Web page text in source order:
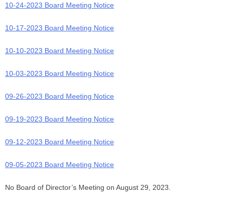
10-24-2023 Board Meeting Notice
10-17-2023 Board Meeting Notice
10-10-2023 Board Meeting Notice
10-03-2023 Board Meeting Notice
09-26-2023 Board Meeting Notice
09-19-2023 Board Meeting Notice
09-12-2023 Board Meeting Notice
09-05-2023 Board Meeting Notice
No Board of Director’s Meeting on August 29, 2023.